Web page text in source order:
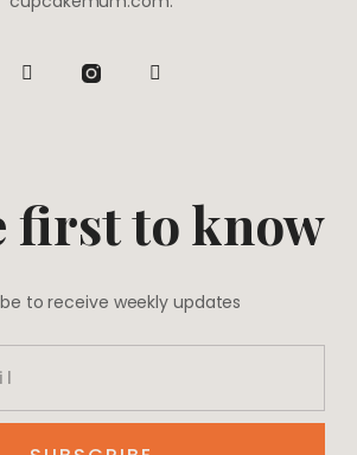
first to know
to receive weekly updates